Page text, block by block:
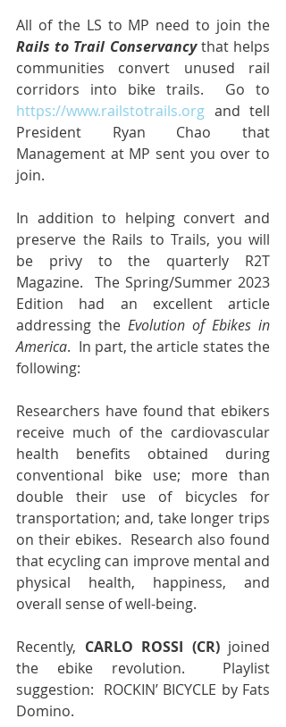
Rails to Trail Conservancy that helps
communities convert unused rail
https://www.railstotrails.org and tell
President Ryan Chao that
Management at MP sent you over to
join.
In addition to helping convert and
preserve the Rails to Trails, you will
be privy to the quarterly R2T
Magazine.  The Spring/Summer 2023
Edition had an excellent article
addressing the Evolution of Ebikes in
America.  In part, the article states the
following:
Researchers have found that ebikers
receive much of the cardiovascular
health benefits obtained during
conventional bike use; more than
double their use of bicycles for
transportation; and, take longer trips
on their ebikes.  Research also found
that ecycling can improve mental and
physical health, happiness, and
overall sense of well-being.
Recently, CARLO ROSSI (CR) joined
the ebike revolution.  Playlist
suggestion:  ROCKIN’ BICYCLE by Fats
Domino.